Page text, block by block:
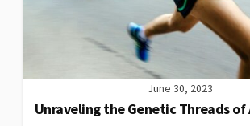
June 30, 2023
Unraveling the Genetic Threads